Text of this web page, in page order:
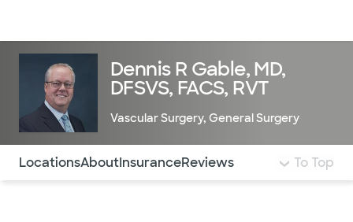
Dennis R Gable, MD,
DFSVS, FACS, RVT
Vascular Surgery, General Surgery
Use this navigation to quickly jump to different
LocationsAboutInsuranceReviews To Top